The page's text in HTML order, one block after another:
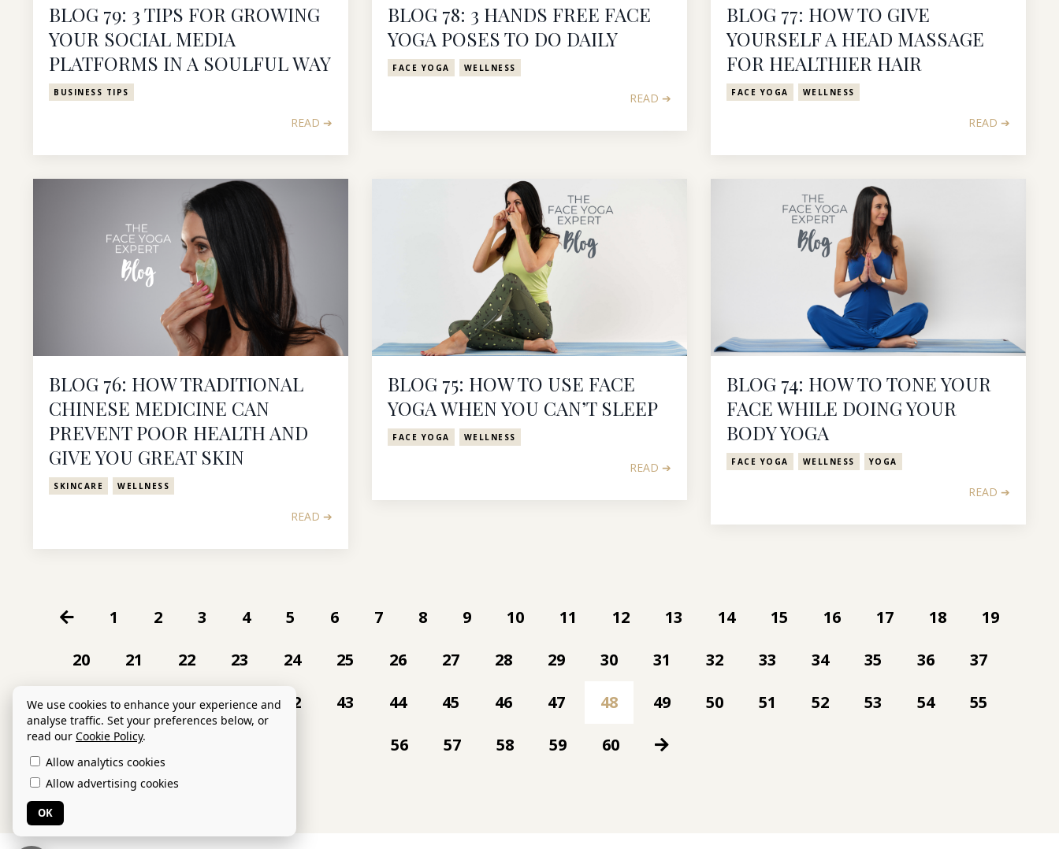
BLOG 79: 3 TIPS FOR GROWING
YOUR SOCIAL MEDIA
PLATFORMS IN A SOULFUL WAY
BUSINESS TIPS
READ ➔
BLOG 78: 3 HANDS FREE FACE
YOGA POSES TO DO DAILY
FACE YOGA WELLNESS
READ ➔
BLOG 77: HOW TO GIVE
YOURSELF A HEAD MASSAGE
FOR HEALTHIER HAIR
FACE YOGA WELLNESS
READ ➔
BLOG 76: HOW TRADITIONAL
CHINESE MEDICINE CAN
PREVENT POOR HEALTH AND
GIVE YOU GREAT SKIN
SKINCARE WELLNESS
READ ➔
BLOG 75: HOW TO USE FACE
YOGA WHEN YOU CAN’T SLEEP
FACE YOGA WELLNESS
READ ➔
BLOG 74: HOW TO TONE YOUR
FACE WHILE DOING YOUR
BODY YOGA
FACE YOGA WELLNESS YOGA
READ ➔
1 2 3 4 5 6 7 8 9 10 11 12 13 14 15 16 17 18
19
20
21 22 23 24 25 26 27 28 29 30 31 32 33 34 35 36
37
38
39 40 41 42 43 44 45 46 47 48 49 50 51 52 53 54
55
56
57 58 59 60
We use cookies to enhance your experience and
analyse traffic. Set your preferences below, or
read our Cookie Policy.
Allow analytics cookies
Allow advertising cookies
OK